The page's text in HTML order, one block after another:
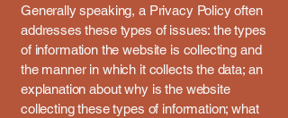
Generally speaking, a Privacy Policy often
addresses these types of issues: the types
of information the website is collecting and
the manner in which it collects the data; an
explanation about why is the website
collecting these types of information; what